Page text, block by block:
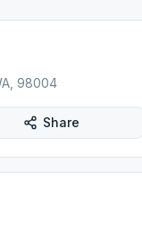
98004
Share